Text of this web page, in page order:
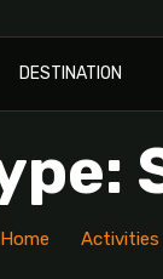
DESTINATION
Home Activities